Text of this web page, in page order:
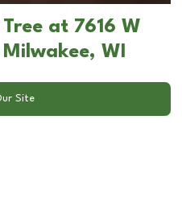
at 7616 W
WI
Site